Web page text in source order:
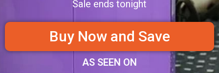
Sale ends tonight
Buy Now and Save
AS SEEN ON